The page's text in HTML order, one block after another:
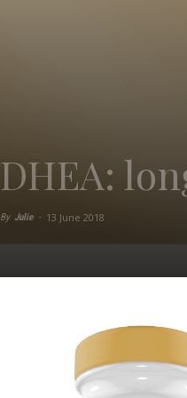
DHEA:
By Julie - 13 June 2018